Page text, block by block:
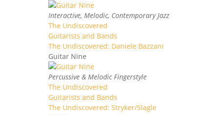
Interactive, Melodic, Contemporary Jazz
The Undiscovered
Guitarists and Bands
The Undiscovered: Daniele Bazzani
Guitar Nine
Percussive & Melodic Fingerstyle
The Undiscovered
Guitarists and Bands
The Undiscovered: Stryker/Slagle